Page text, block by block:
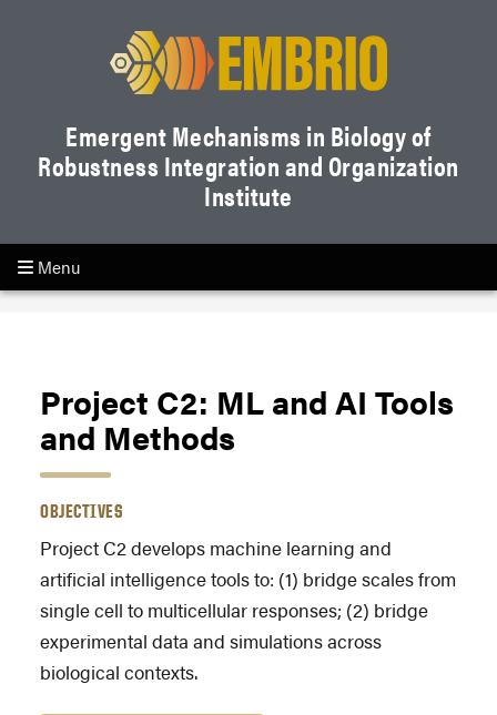
Emergent Mechanisms in Biology of
Robustness Integration and Organization
Institute
Menu
Project C2: ML and AI Tools
and Methods
OBJECTIVES
Project C2 develops machine learning and
artificial intelligence tools to: (1) bridge scales from
single cell to multicellular responses; (2) bridge
experimental data and simulations across
biological contexts.